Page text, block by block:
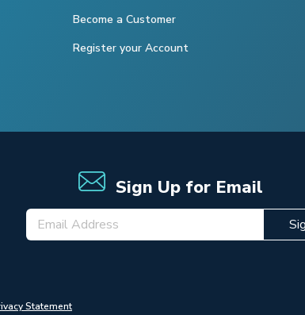
Become a Customer
Register your Account
Sign Up for Email
Statement